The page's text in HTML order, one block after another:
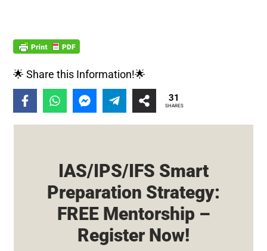
🌟 Share this Information!🌟
31
SHARES
IAS/IPS/IFS Smart
Preparation Strategy:
FREE Mentorship –
Register Now!